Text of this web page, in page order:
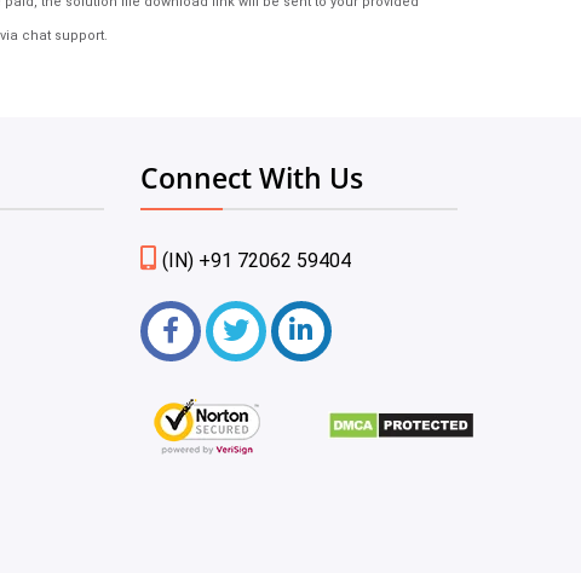
chat support.
Connect With Us
(IN) +91 72062 59404